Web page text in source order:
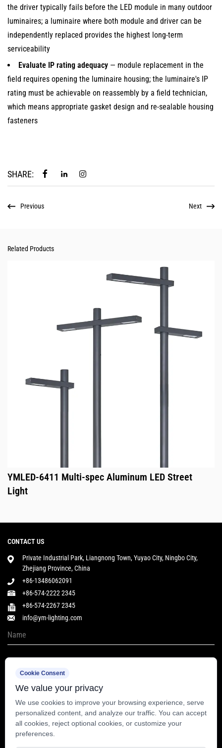
the driver typically fails before the LED module in many outdoor
luminaires; a luminaire where both module and driver can be
independently replaced provides the highest long-term
serviceability
Evaluate IP rating adequacy — module replacement in the
field requires opening the luminaire housing; the luminaire's IP
rating must be achievable on reassembly by a field technician,
which means appropriate gasket design and re-sealable housing
fasteners
SHARE:
Previous Next
Related Products
YMLED-6411 Multi-spec Aluminum LED Street
Light
CONTACT US
Private Industrial Park, Liangnong Town, Yuyao City, Ningbo City,
Zhejiang Province, China
+86-13486062091
+86-574-2222 2345
+86-574-2267 2345
info@ym-lighting.com
Cookie Consent
We value your privacy
We use cookies to improve your browsing experience, serve
personalized content, and analyze our traffic. You can accept
all cookies, reject optional cookies, or customize your
preferences.